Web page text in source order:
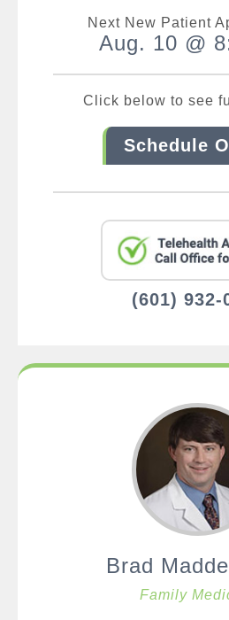
Next New Patient
Aug. 10 @
Click below to see
Schedule
(601) 932-
Brad
Family